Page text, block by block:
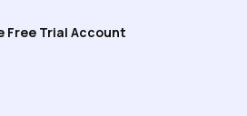
Free Trial Account